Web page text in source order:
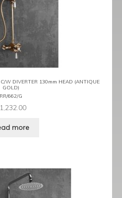
W DIVERTER 130mm HEAD (ANTIQUE
GOLD)
RR/662/G
1,232.00
more